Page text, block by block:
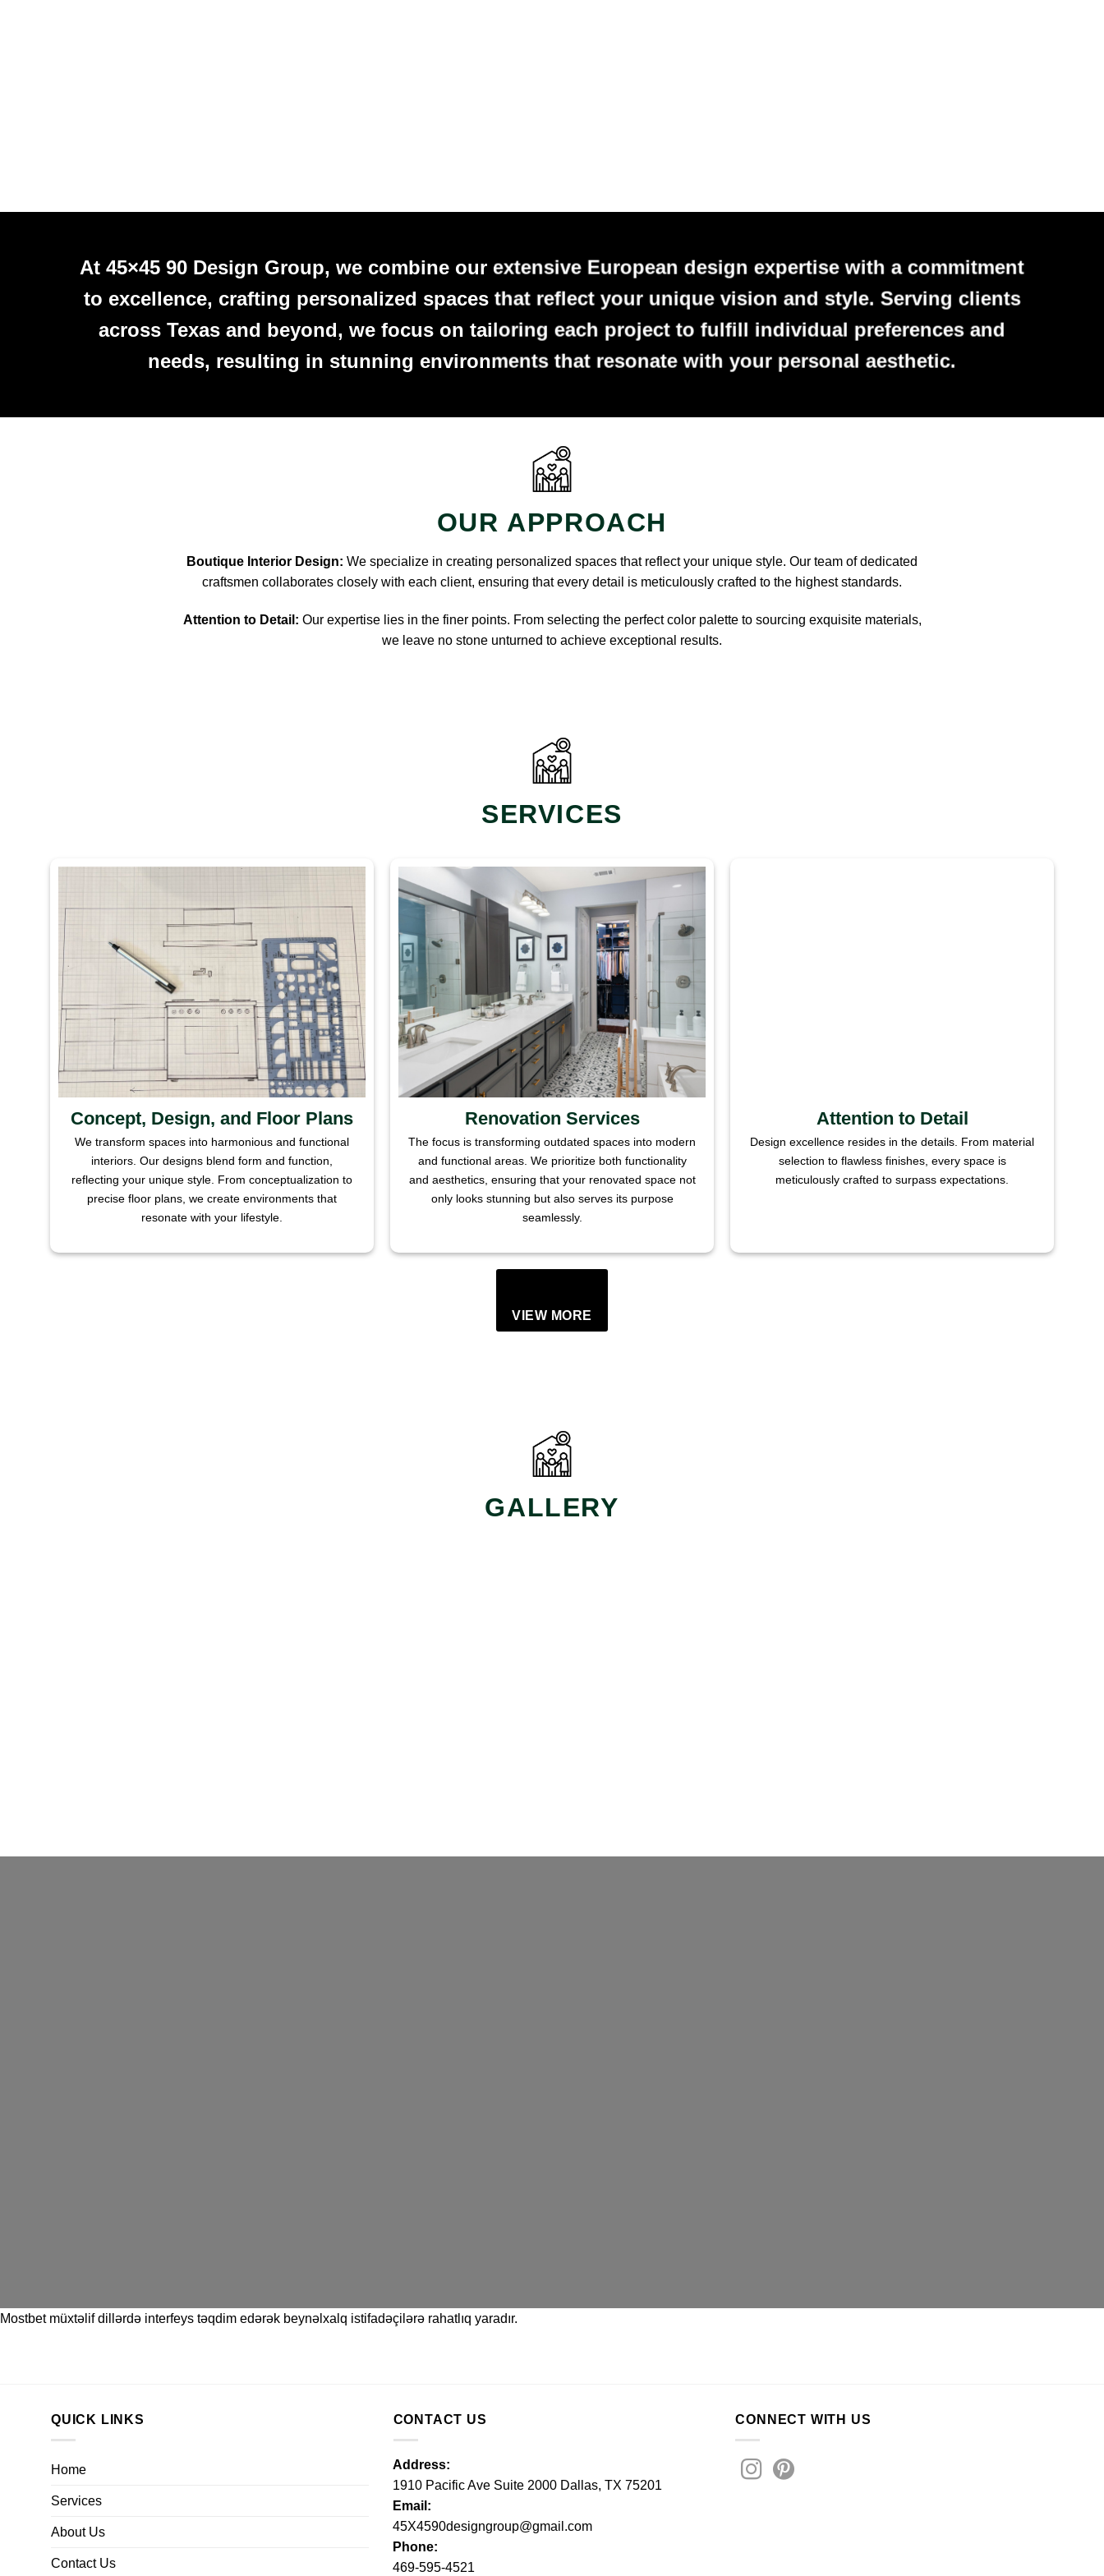
At 45×45 90 Design Group, we combine our extensive European design expertise with a commitment
to excellence, crafting personalized spaces that reflect your unique vision and style. Serving clients
across Texas and beyond, we focus on tailoring each project to fulfill individual preferences and
needs, resulting in stunning environments that resonate with your personal aesthetic.
OUR APPROACH
Boutique Interior Design: We specialize in creating personalized spaces that reflect your unique style. Our team of dedicated
craftsmen collaborates closely with each client, ensuring that every detail is meticulously crafted to the highest standards.
Attention to Detail: Our expertise lies in the finer points. From selecting the perfect color palette to sourcing exquisite materials,
we leave no stone unturned to achieve exceptional results.
SERVICES
Concept, Design, and Floor Plans
We transform spaces into harmonious and functional
interiors. Our designs blend form and function,
reflecting your unique style. From conceptualization to
precise floor plans, we create environments that
resonate with your lifestyle.
Renovation Services
The focus is transforming outdated spaces into modern
and functional areas. We prioritize both functionality
and aesthetics, ensuring that your renovated space not
only looks stunning but also serves its purpose
seamlessly.
Attention to Detail
Design excellence resides in the details. From material
selection to flawless finishes, every space is
meticulously crafted to surpass expectations.
VIEW MORE
GALLERY
Mostbetmüxtəlif dillərdə interfeys təqdim edərək beynəlxalq istifadəçilərə rahatlıq yaradır.
QUICK LINKS
Home
Services
About Us
Contact Us
CONTACT US
Address:
1910 Pacific Ave Suite 2000 Dallas, TX 75201
Email:
45X4590designgroup@gmail.com
Phone:
469-595-4521
CONNECT WITH US